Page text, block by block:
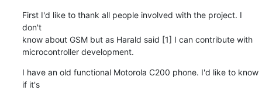
First I'd like to thank all people involved with the project. I
don't
know about GSM but as Harald said [1] I can contribute with
microcontroller development.
I have an old functional Motorola C200 phone. I'd like to know
if it's